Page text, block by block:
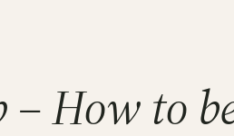
How to